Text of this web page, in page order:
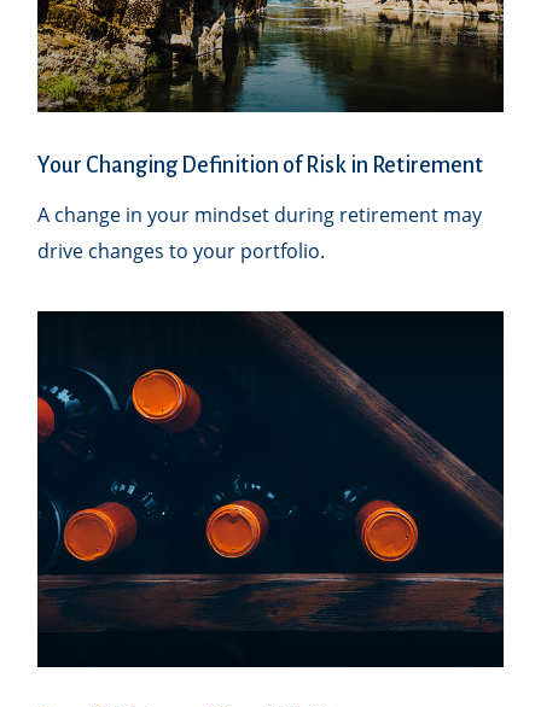
Your Changing Definition of Risk in Retirement
A change in your mindset during retirement may
drive changes to your portfolio.